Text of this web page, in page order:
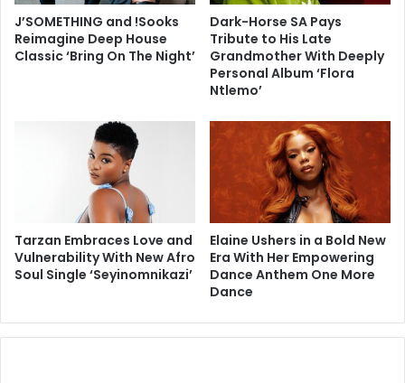
J’SOMETHING and !Sooks
Reimagine Deep House
Classic ‘Bring On The Night’
Dark-Horse SA Pays
Tribute to His Late
Grandmother With Deeply
Personal Album ‘Flora
Ntlemo’
Tarzan Embraces Love and
Vulnerability With New Afro
Soul Single ‘Seyinomnikazi’
Elaine Ushers in a Bold New
Era With Her Empowering
Dance Anthem One More
Dance